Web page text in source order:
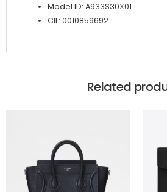
Model ID: A933S30X01
CIL: 0010859692
Related